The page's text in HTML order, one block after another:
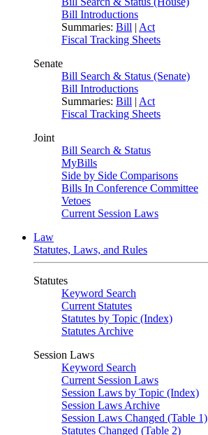
Bill Introductions
Summaries: Bill | Act
Fiscal Tracking Sheets
Senate
Bill Search & Status (Senate)
Bill Introductions
Summaries: Bill | Act
Fiscal Tracking Sheets
Joint
Bill Search & Status
MyBills
Side by Side Comparisons
Bills In Conference Committee
Vetoes
Current Session Laws
Law
Statutes, Laws, and Rules
Statutes
Keyword Search
Current Statutes
Statutes by Topic (Index)
Statutes Archive
Session Laws
Keyword Search
Current Session Laws
Session Laws by Topic (Index)
Session Laws Archive
Session Laws Changed (Table 1)
Statutes Changed (Table 2)